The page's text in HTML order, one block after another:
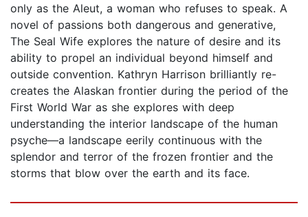
only as the Aleut, a woman who refuses to speak. A
novel of passions both dangerous and generative,
The Seal Wife explores the nature of desire and its
ability to propel an individual beyond himself and
outside convention. Kathryn Harrison brilliantly re-
creates the Alaskan frontier during the period of the
First World War as she explores with deep
understanding the interior landscape of the human
psyche—a landscape eerily continuous with the
splendor and terror of the frozen frontier and the
storms that blow over the earth and its face.